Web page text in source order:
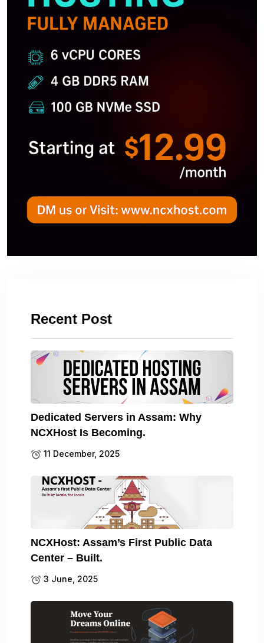
Recent Post
Dedicated Servers in Assam: Why
NCXHost Is Becoming.
11 December, 2025
NCXHost: Assam’s First Public Data
Center – Built.
3 June, 2025